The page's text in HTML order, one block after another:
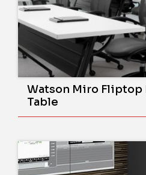
Watson Miro Fliptop
Table